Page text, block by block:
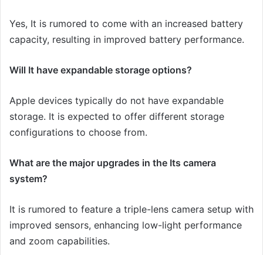
Yes, It is rumored to come with an increased battery
capacity, resulting in improved battery performance.
Will It have expandable storage options?
Apple devices typically do not have expandable
storage. It is expected to offer different storage
configurations to choose from.
What are the major upgrades in the Its camera
system?
It is rumored to feature a triple-lens camera setup with
improved sensors, enhancing low-light performance
and zoom capabilities.